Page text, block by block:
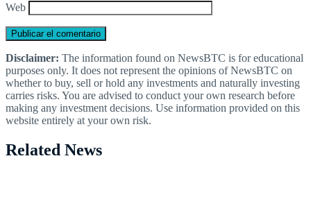
Web
Disclaimer: The information found on NewsBTC is for educational
purposes only. It does not represent the opinions of NewsBTC on
whether to buy, sell or hold any investments and naturally investing
carries risks. You are advised to conduct your own research before
making any investment decisions. Use information provided on this
website entirely at your own risk.
Related News